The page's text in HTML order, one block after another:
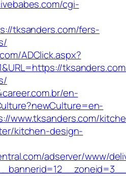
cgi-
tksanders.com/fers-
ADClick.aspx?
en-
www.tksanders.com/
kitchen-design-
adserver/www/